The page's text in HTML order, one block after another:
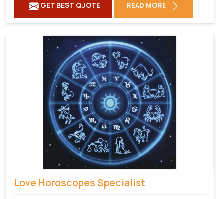
GET BEST QUOTE READ MORE
Love Horoscopes Specialist